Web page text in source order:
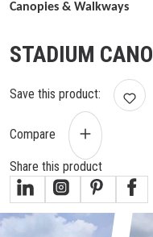
Canopies & Walkways
STADIUM
Save this product:
Compare
Share this product